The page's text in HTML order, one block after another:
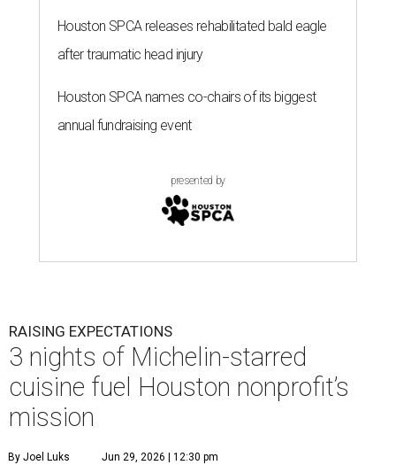
Houston SPCA releases rehabilitated bald eagle
after traumatic head injury
Houston SPCA names co-chairs of its biggest
annual fundraising event
presented by
RAISING EXPECTATIONS
3 nights of Michelin-starred
cuisine fuel Houston nonprofit’s
mission
By Joel Luks Jun 29, 2026 | 12:30 pm